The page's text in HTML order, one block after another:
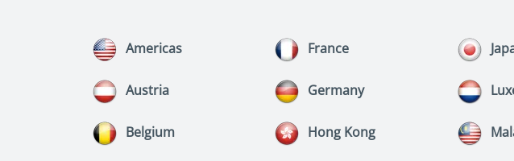
Americas
Austria
Belgium
France
Germany
Hong Kong